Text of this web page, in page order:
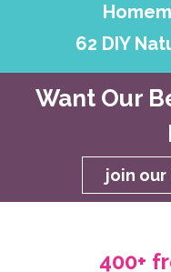
62 DIY
Want Our
join
400+